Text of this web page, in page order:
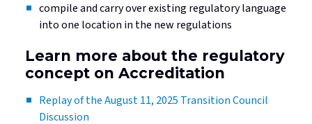
compile and carry over existing regulatory language
into one location in the new regulations
Learn more about the regulatory
concept on Accreditation
Replay of the August 11, 2025 Transition Council
Discussion